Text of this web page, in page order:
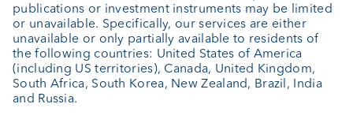
Client Feedback
Contact
Newsletter
Annual report
Cookie Settings